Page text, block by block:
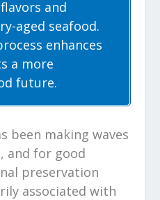
and
aged seafood.
enhances
a more
future.
been making waves
and for good
preservation
associated with